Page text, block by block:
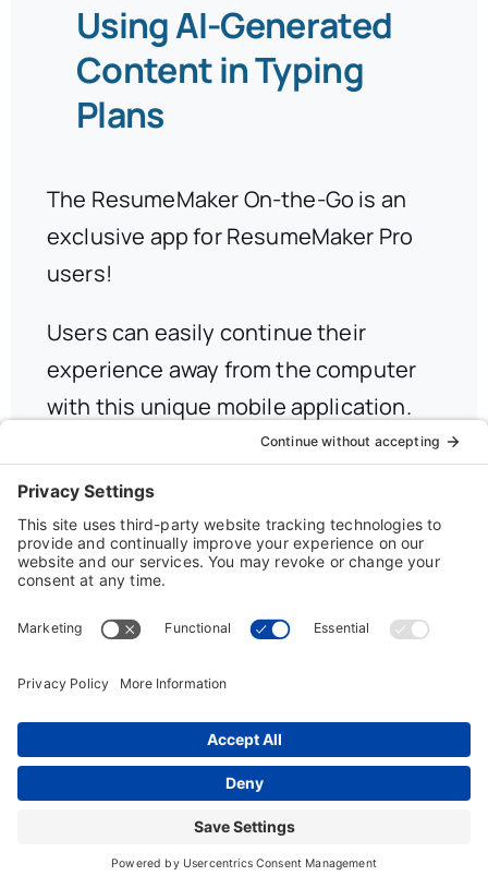
Using AI-Generated
Content in Typing
Plans
The ResumeMaker On-the-Go is an
exclusive app for ResumeMaker Pro
users!
Users can easily continue their
experience away from the computer
with this unique mobile application.
On-the-Go incorporates our
innovative Job Finder technology and
powerful Resume Management
features, so users can keep up the job
search wherever they take their
iPhone, iPod Touch, iPad, and Android
Read More